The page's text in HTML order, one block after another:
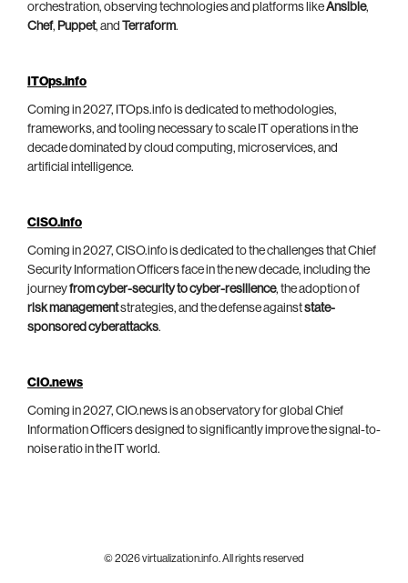
orchestration, observing technologies and platforms likeAnsible,
Chef, Puppet, and Terraform.
ITOps.info
Coming in 2027, ITOps.info is dedicated to methodologies,
frameworks, and tooling necessary to scale IT operations in the
decade dominated by cloud computing, microservices, and
artificial intelligence.
CISO.info
Coming in 2027, CISO.info is dedicated to the challenges that Chief
Security Information Officers face in the new decade, including the
journeyfrom cyber-security to cyber-resilience, the adoption of
risk managementstrategies, and the defense againststate-
sponsored cyberattacks.
CIO.news
Coming in 2027, CIO.news is an observatory for global Chief
Information Officers designed to significantly improve the signal-to-
noise ratio in the IT world.
© 2026 virtualization.info. All rights reserved